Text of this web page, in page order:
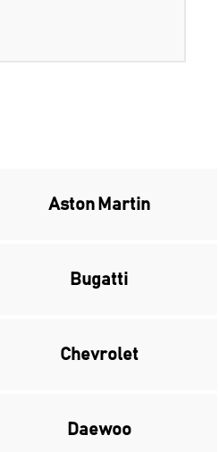
Aston Martin
Bugatti
Chevrolet
Daewoo